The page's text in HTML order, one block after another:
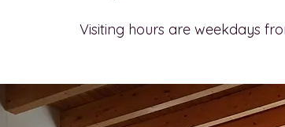
Visiting hours are weekdays